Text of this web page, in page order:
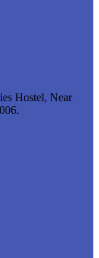
Hostel, Near